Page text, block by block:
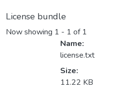
License bundle
Now showing 1 - 1 of 1
Name:
license.txt
Size:
11.22 KB